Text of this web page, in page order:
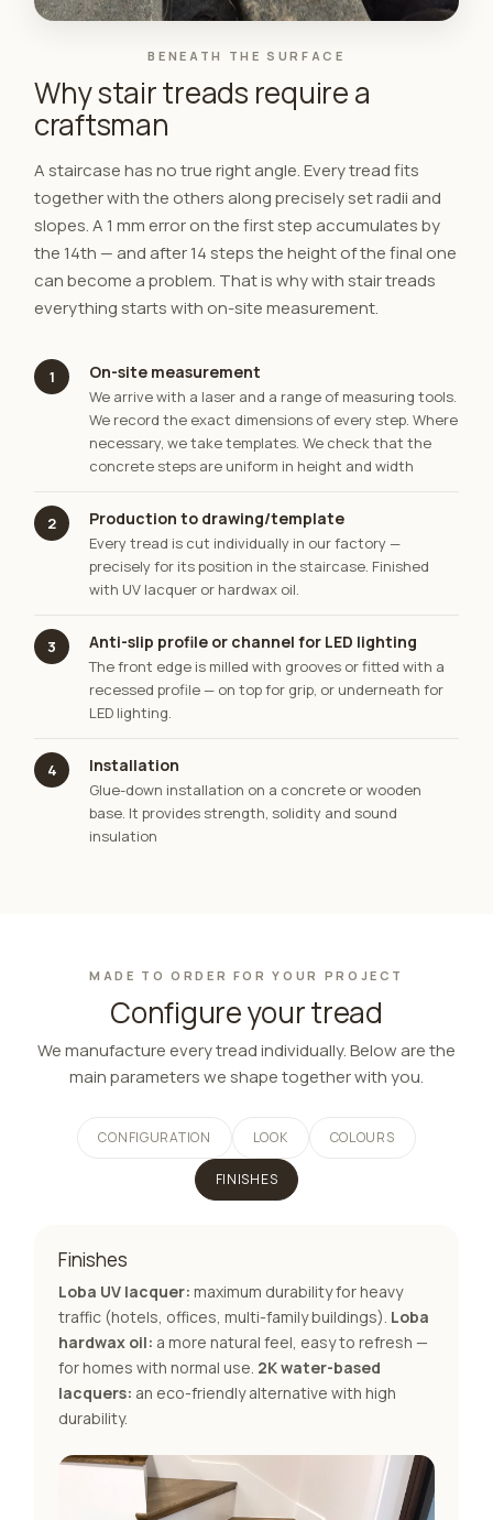
BENEATH THE SURFACE
Why stair treads require a
craftsman
A staircase has no true right angle. Every tread fits
together with the others along precisely set radii and
slopes. A 1 mm error on the first step accumulates by
the 14th — and after 14 steps the height of the final one
can become a problem. That is why with stair treads
everything starts with on-site measurement.
1 On-site measurement
We arrive with a laser and a range of measuring tools.
We record the exact dimensions of every step. Where
necessary, we take templates. We check that the
concrete steps are uniform in height and width
2 Production to drawing/template
Every tread is cut individually in our factory —
precisely for its position in the staircase. Finished
with UV lacquer or hardwax oil.
3 Anti-slip profile or channel for LED lighting
The front edge is milled with grooves or fitted with a
recessed profile — on top for grip, or underneath for
LED lighting.
4 Installation
Glue-down installation on a concrete or wooden
base. It provides strength, solidity and sound
insulation
MADE TO ORDER FOR YOUR PROJECT
Configure your tread
We manufacture every tread individually. Below are the
main parameters we shape together with you.
CONFIGURATION LOOK COLOURS
FINISHES
Finishes
Loba UV lacquer: maximum durability for heavy
traffic (hotels, offices, multi-family buildings). Loba
hardwax oil: a more natural feel, easy to refresh —
for homes with normal use. 2K water-based
lacquers: an eco-friendly alternative with high
durability.